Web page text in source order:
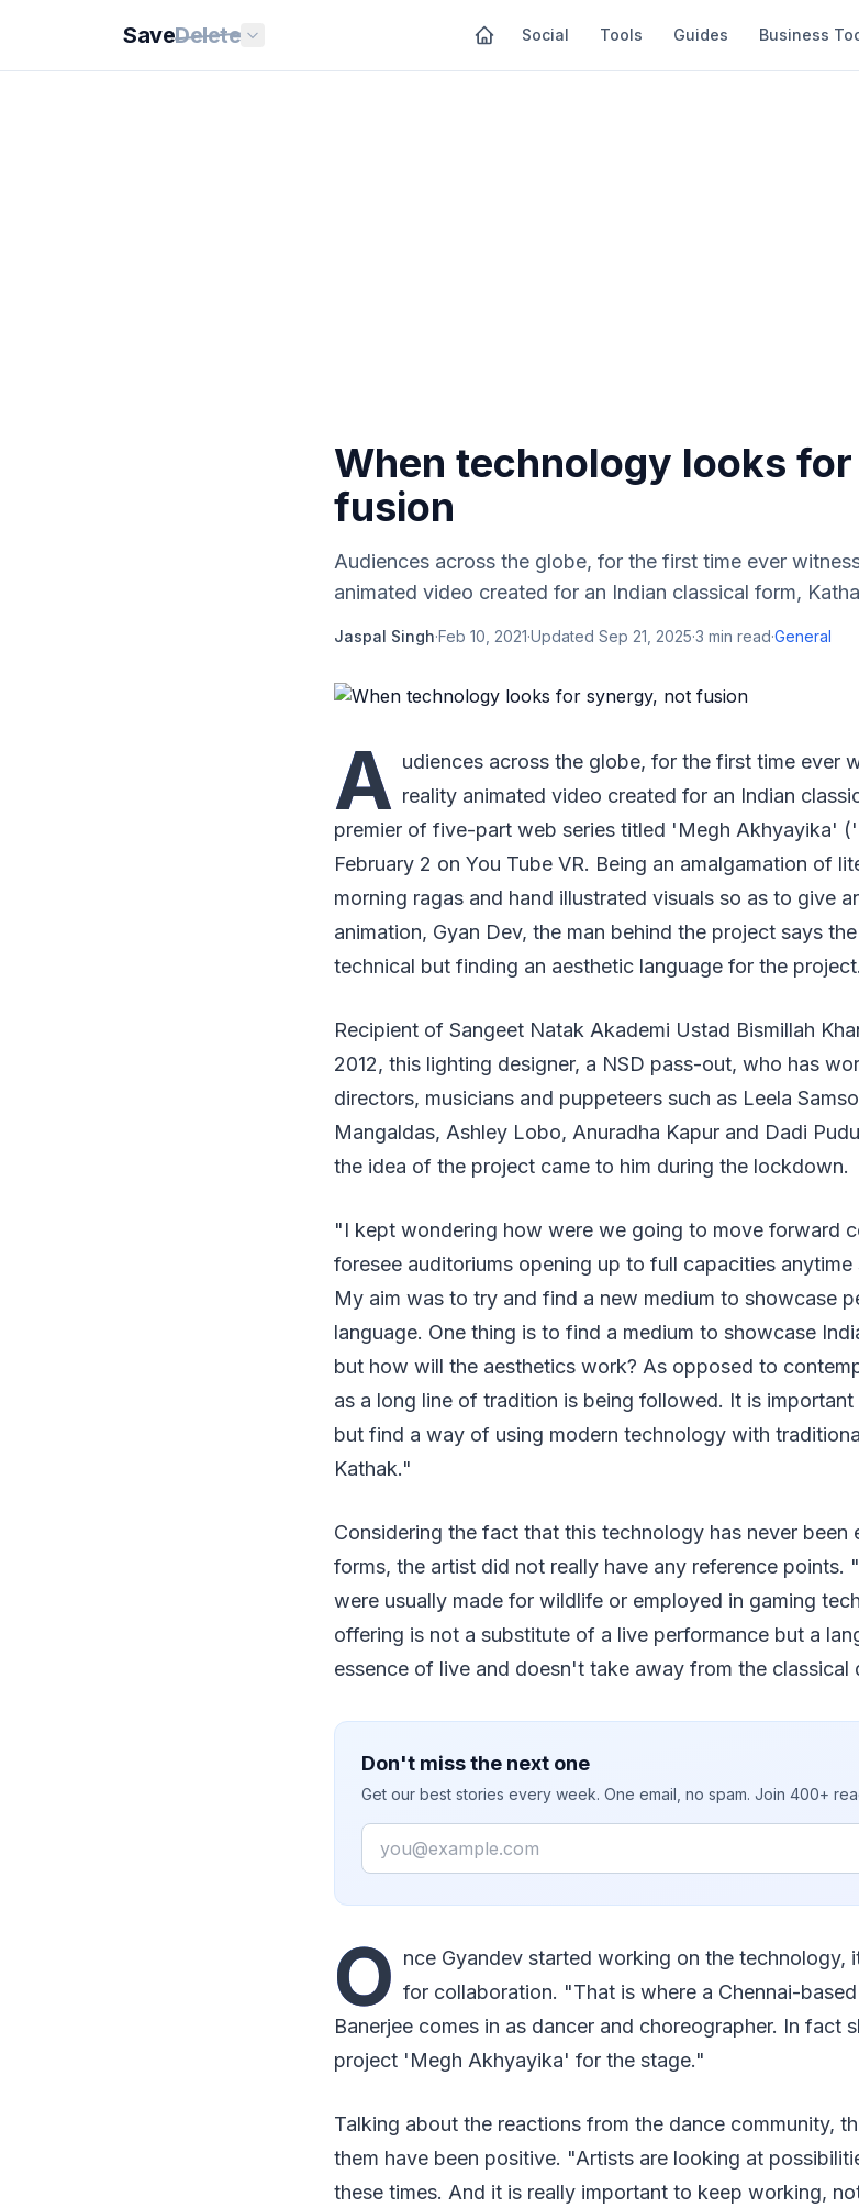
SaveDelete Social Tools Guides Business
When technology looks
fusion
Audiences across the globe, for the first time ever
animated video created for an Indian classical form,
Jaspal Singh·Feb 10, 2021·Updated Sep 21, 2025·3 min read·General
A udiences across the globe, for the first time ever
reality animated video created for an Indian
premier of five-part web series titled 'Megh Akhyayika'
February 2 on You Tube VR. Being an amalgamation of
morning ragas and hand illustrated visuals so as to give
animation, Gyan Dev, the man behind the project says
technical but finding an aesthetic language for the project.
Recipient of Sangeet Natak Akademi Ustad Bismillah
2012, this lighting designer, a NSD pass-out, who has
directors, musicians and puppeteers such as Leela
Mangaldas, Ashley Lobo, Anuradha Kapur and Dadi
the idea of the project came to him during the lockdown.
"I kept wondering how were we going to move forward
foresee auditoriums opening up to full capacities
My aim was to try and find a new medium to showcase
language. One thing is to find a medium to showcase
but how will the aesthetics work? As opposed to
as a long line of tradition is being followed. It is
but find a way of using modern technology with
Kathak."
Considering the fact that this technology has never been
forms, the artist did not really have any reference points.
were usually made for wildlife or employed in gaming
offering is not a substitute of a live performance but a
essence of live and doesn't take away from the classical
Don't miss the next one
Get our best stories every week. One email, no spam. Join 400+
Email
O nce Gyandev started working on the technology,
for collaboration. "That is where a Chennai-
Banerjee comes in as dancer and choreographer. In fact
project 'Megh Akhyayika' for the stage."
Talking about the reactions from the dance community,
them have been positive. "Artists are looking at
these times. And it is really important to keep working,